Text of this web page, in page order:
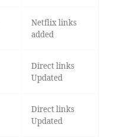
Netflix links
added
Direct links
Updated
Direct links
Updated